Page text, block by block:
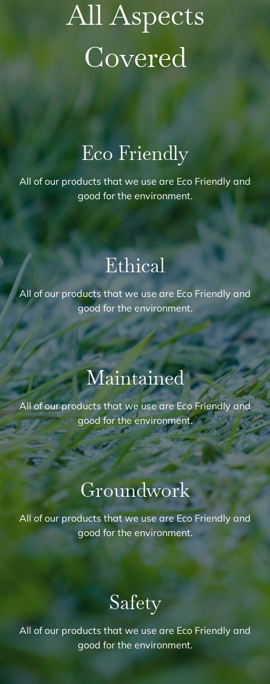
All Aspects
Covered
Eco Friendly
All of our products that we use are Eco Friendly and
good for the environment.
Ethical
All of our products that we use are Eco Friendly and
good for the environment.
Maintained
All of our products that we use are Eco Friendly and
good for the environment.
Groundwork
All of our products that we use are Eco Friendly and
good for the environment.
Safety
All of our products that we use are Eco Friendly and
good for the environment.